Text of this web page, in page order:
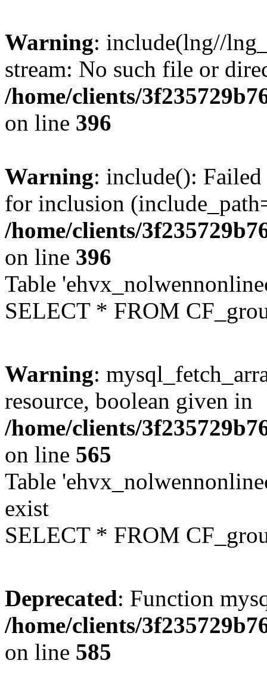
Warning: include(lng//
stream: No such file or
/home/clients/
on line 396
Warning: include():
for inclusion
/home/clients/
on line 396
Table
SELECT * FROM
Warning:
resource, boolean given in
/home/clients/
on line 565
Table
exist
SELECT * FROM
Deprecated: Function
/home/clients/
on line 585